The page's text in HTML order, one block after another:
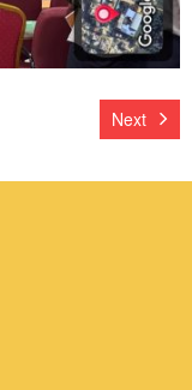
Next